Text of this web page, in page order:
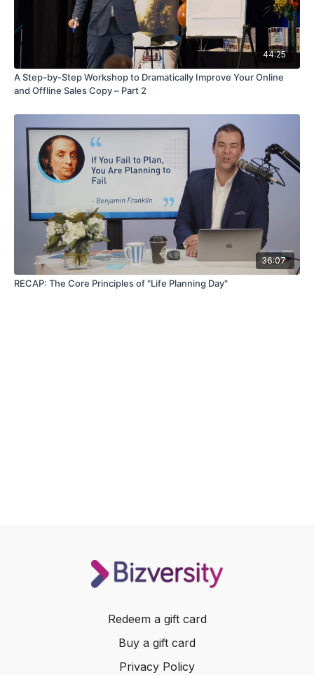
44:25
A Step-by-Step Workshop to Dramatically Improve Your Online
and Offline Sales Copy – Part 2
36:07
RECAP: The Core Principles of "Life Planning Day"
Redeem a gift card
Buy a gift card
Privacy Policy